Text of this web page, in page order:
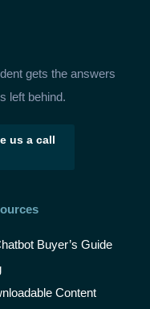
gets the answers
left behind.
us a call
Buyer’s Guide
Content